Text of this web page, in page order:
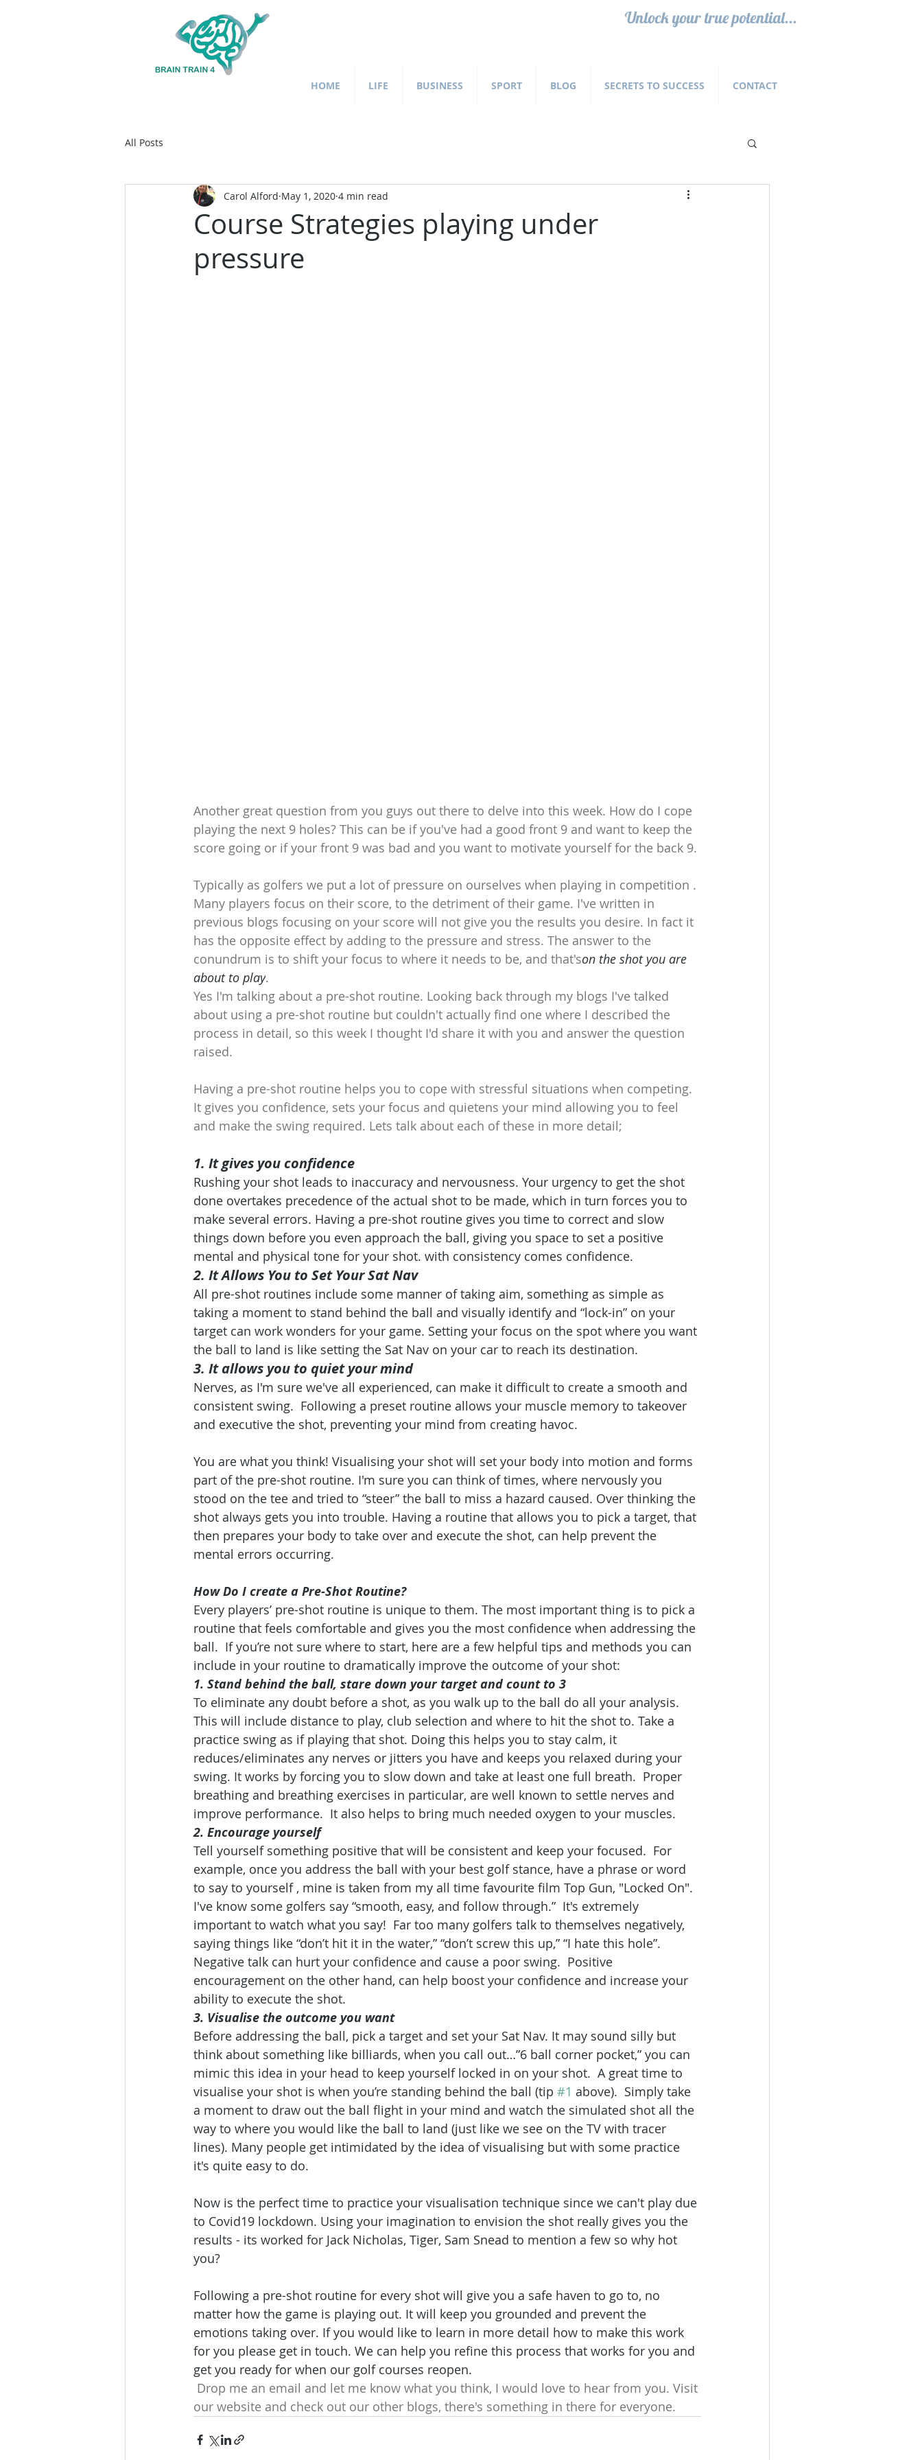
Unlock your true potential...
HOME LIFE BUSINESS SPORT BLOG SECRETS TO SUCCESS CONTACT
All Posts
Course Strategies playing under
pressure
Carol Alford May 1, 2020 4 min read
Another great question from you guys out there to delve into this week. How do I cope
playing the next 9 holes? This can be if you've had a good front 9 and want to keep the
score going or if your front 9 was bad and you want to motivate yourself for the back 9.
Typically as golfers we put a lot of pressure on ourselves when playing in competition .
Many players focus on their score, to the detriment of their game. I've written in
previous blogs focusing on your score will not give you the results you desire. In fact it
has the opposite effect by adding to the pressure and stress. The answer to the
conundrum is to shift your focus to where it needs to be, and that'son the shot you are
about to play.
Yes I'm talking about a pre-shot routine. Looking back through my blogs I've talked
about using a pre-shot routine but couldn't actually find one where I described the
process in detail, so this week I thought I'd share it with you and answer the question
raised.
Having a pre-shot routine helps you to cope with stressful situations when competing.
It gives you confidence, sets your focus and quietens your mind allowing you to feel
and make the swing required. Lets talk about each of these in more detail;
1. It gives you confidence
Rushing your shot leads to inaccuracy and nervousness. Your urgency to get the shot
done overtakes precedence of the actual shot to be made, which in turn forces you to
make several errors. Having a pre-shot routine gives you time to correct and slow
things down before you even approach the ball, giving you space to set a positive
mental and physical tone for your shot. with consistency comes confidence.
2. It Allows You to Set Your Sat Nav
All pre-shot routines include some manner of taking aim, something as simple as
taking a moment to stand behind the ball and visually identify and “lock-in” on your
target can work wonders for your game. Setting your focus on the spot where you want
the ball to land is like setting the Sat Nav on your car to reach its destination.
3. It allows you to quiet your mind
Nerves, as I'm sure we've all experienced, can make it difficult to create a smooth and
consistent swing.  Following a preset routine allows your muscle memory to takeover
and executive the shot, preventing your mind from creating havoc.
You are what you think! Visualising your shot will set your body into motion and forms
part of the pre-shot routine. I'm sure you can think of times, where nervously you
stood on the tee and tried to “steer” the ball to miss a hazard caused. Over thinking the
shot always gets you into trouble. Having a routine that allows you to pick a target, that
then prepares your body to take over and execute the shot, can help prevent the
mental errors occurring.
How Do I create a Pre-Shot Routine?
Every players’ pre-shot routine is unique to them. The most important thing is to pick a
routine that feels comfortable and gives you the most confidence when addressing the
ball.  If you’re not sure where to start, here are a few helpful tips and methods you can
include in your routine to dramatically improve the outcome of your shot:
1. Stand behind the ball, stare down your target and count to 3
To eliminate any doubt before a shot, as you walk up to the ball do all your analysis.
This will include distance to play, club selection and where to hit the shot to. Take a
practice swing as if playing that shot. Doing this helps you to stay calm, it
reduces/eliminates any nerves or jitters you have and keeps you relaxed during your
swing. It works by forcing you to slow down and take at least one full breath.  Proper
breathing and breathing exercises in particular, are well known to settle nerves and
improve performance.  It also helps to bring much needed oxygen to your muscles.
2. Encourage yourself
Tell yourself something positive that will be consistent and keep your focused.  For
example, once you address the ball with your best golf stance, have a phrase or word
to say to yourself , mine is taken from my all time favourite film Top Gun, "Locked On".
I've know some golfers say “smooth, easy, and follow through.”  It's extremely
important to watch what you say!  Far too many golfers talk to themselves negatively,
saying things like “don’t hit it in the water,” “don’t screw this up,” “I hate this hole”.
Negative talk can hurt your confidence and cause a poor swing.  Positive
encouragement on the other hand, can help boost your confidence and increase your
ability to execute the shot.
3. Visualise the outcome you want
Before addressing the ball, pick a target and set your Sat Nav. It may sound silly but
think about something like billiards, when you call out…”6 ball corner pocket,” you can
mimic this idea in your head to keep yourself locked in on your shot.  A great time to
visualise your shot is when you’re standing behind the ball (tip #1 above).  Simply take
a moment to draw out the ball flight in your mind and watch the simulated shot all the
way to where you would like the ball to land (just like we see on the TV with tracer
lines). Many people get intimidated by the idea of visualising but with some practice
it's quite easy to do.
Now is the perfect time to practice your visualisation technique since we can't play due
to Covid19 lockdown. Using your imagination to envision the shot really gives you the
results - its worked for Jack Nicholas, Tiger, Sam Snead to mention a few so why hot
you?
Following a pre-shot routine for every shot will give you a safe haven to go to, no
matter how the game is playing out. It will keep you grounded and prevent the
emotions taking over. If you would like to learn in more detail how to make this work
for you please get in touch. We can help you refine this process that works for you and
get you ready for when our golf courses reopen.
Drop me an email and let me know what you think, I would love to hear from you. Visit
our website and check out our other blogs, there's something in there for everyone.